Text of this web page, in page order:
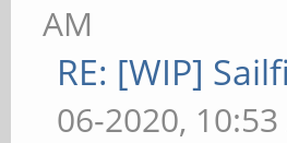
AM
RE: [WIP]
06-2020, 10:53